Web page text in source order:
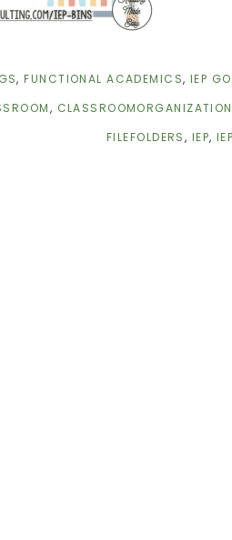
,FUNCTIONAL ACADEMICS,IEP
, CLASSROOMORGANIZATION
FILEFOLDERS, IEP,